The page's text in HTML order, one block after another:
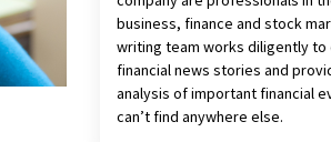
business, finance and stock
writing team works diligently to
financial news stories and
analysis of important financial
can’t find anywhere else.